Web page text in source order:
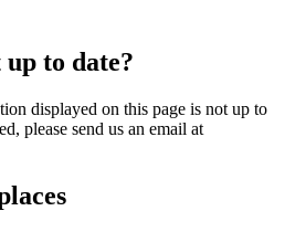
to date?
displayed on this page is not up to
please send us an email at